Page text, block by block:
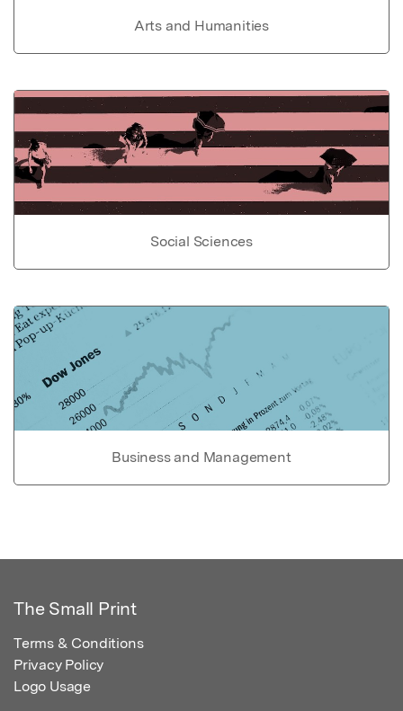
Arts and Humanities
Social Sciences
Business and Management
The Small Print
Terms & Conditions
Privacy Policy
Logo Usage